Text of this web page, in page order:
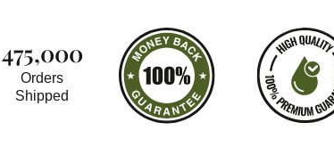
475,000
Orders
Shipped